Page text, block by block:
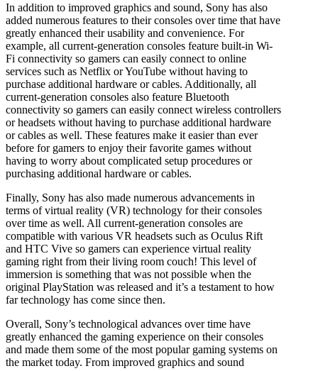
In addition to improved graphics and sound, Sony has also
added numerous features to their consoles over time that have
greatly enhanced their usability and convenience. For
example, all current-generation consoles feature built-in Wi-
Fi connectivity so gamers can easily connect to online
services such as Netflix or YouTube without having to
purchase additional hardware or cables. Additionally, all
current-generation consoles also feature Bluetooth
connectivity so gamers can easily connect wireless controllers
or headsets without having to purchase additional hardware
or cables as well. These features make it easier than ever
before for gamers to enjoy their favorite games without
having to worry about complicated setup procedures or
purchasing additional hardware or cables.
Finally, Sony has also made numerous advancements in
terms of virtual reality (VR) technology for their consoles
over time as well. All current-generation consoles are
compatible with various VR headsets such as Oculus Rift
and HTC Vive so gamers can experience virtual reality
gaming right from their living room couch! This level of
immersion is something that was not possible when the
original PlayStation was released and it’s a testament to how
far technology has come since then.
Overall, Sony’s technological advances over time have
greatly enhanced the gaming experience on their consoles
and made them some of the most popular gaming systems on
the market today. From improved graphics and sound